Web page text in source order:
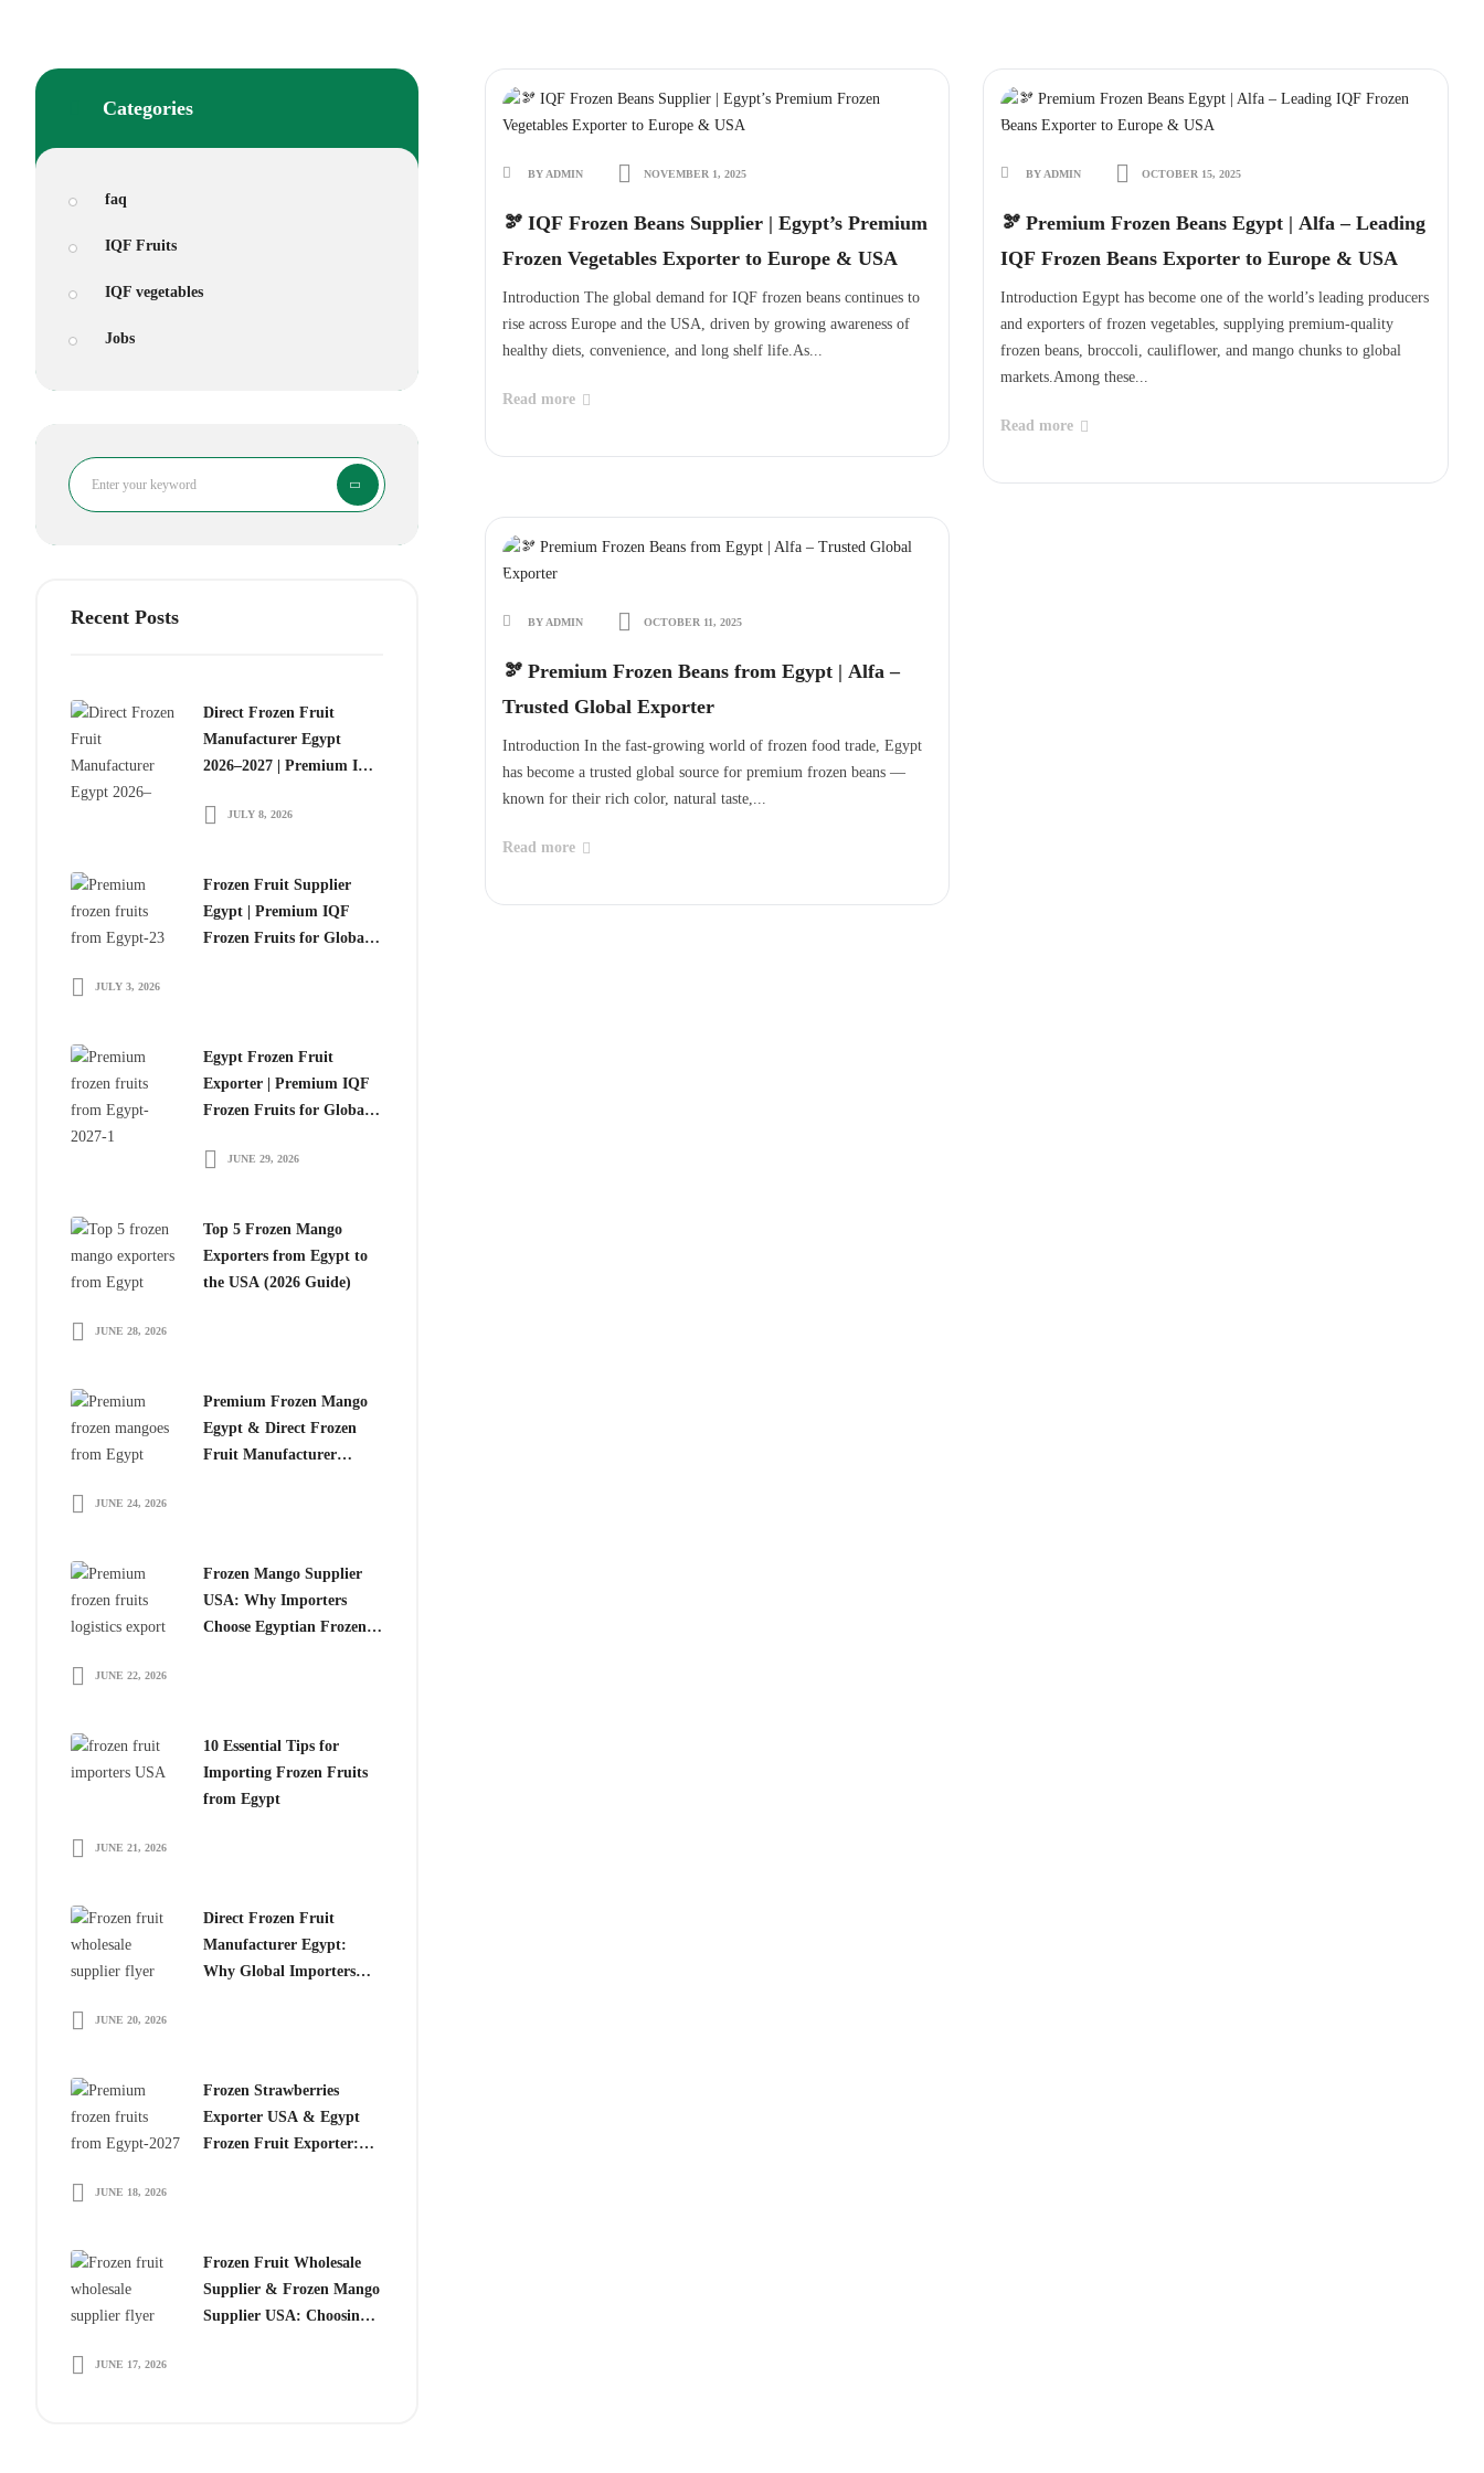
Categories
faq
IQF Fruits
IQF vegetables
Jobs
Search
Recent Posts
Direct Frozen Fruit
Manufacturer Egypt
2026–2027 | Premium IQF
Food Importers
JULY 8, 2026
Frozen Fruit Supplier
Egypt | Premium IQF
Frozen Fruits for Global
JULY 3, 2026
Egypt Frozen Fruit
Exporter | Premium IQF
Frozen Fruits for Global
JUNE 29, 2026
Top 5 Frozen Mango
Exporters from Egypt to
the USA (2026 Guide)
JUNE 28, 2026
Premium Frozen Mango
Egypt & Direct Frozen
Fruit Manufacturer
JUNE 24, 2026
Frozen Mango Supplier
USA: Why Importers
Choose Egyptian Frozen
JUNE 22, 2026
10 Essential Tips for
Importing Frozen Fruits
from Egypt
JUNE 21, 2026
Direct Frozen Fruit
Manufacturer Egypt:
Why Global Importers
JUNE 20, 2026
Frozen Strawberries
Exporter USA & Egypt
Frozen Fruit Exporter:
JUNE 18, 2026
Frozen Fruit Wholesale
Supplier & Frozen Mango
Supplier USA: Choosing
JUNE 17, 2026
BY ADMIN NOVEMBER 1, 2025
🫘 IQF Frozen Beans Supplier | Egypt’s Premium
Frozen Vegetables Exporter to Europe & USA
Introduction The global demand for IQF frozen beans continues to
rise across Europe and the USA, driven by growing awareness of
healthy diets, convenience, and long shelf life.As...
Read more
BY ADMIN OCTOBER 15, 2025
🫘 Premium Frozen Beans Egypt | Alfa – Leading
IQF Frozen Beans Exporter to Europe & USA
Introduction Egypt has become one of the world’s leading producers
and exporters of frozen vegetables, supplying premium-quality
frozen beans, broccoli, cauliflower, and mango chunks to global
markets.Among these...
Read more
BY ADMIN OCTOBER 11, 2025
🫘 Premium Frozen Beans from Egypt | Alfa –
Trusted Global Exporter
Introduction In the fast-growing world of frozen food trade, Egypt
has become a trusted global source for premium frozen beans —
known for their rich color, natural taste,...
Read more